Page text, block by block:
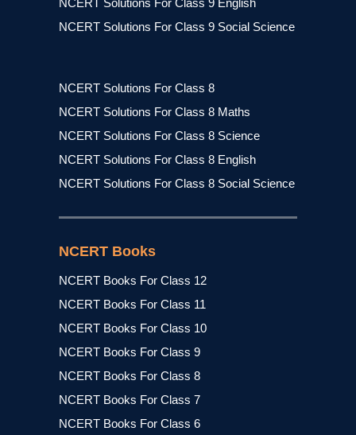
NCERT Solutions For Class 9 English
NCERT Solutions For Class 9 Social Science
NCERT Solutions For Class 8
NCERT Solutions For Class 8 Maths
NCERT Solutions For Class 8 Science
NCERT Solutions For Class 8 English
NCERT Solutions For Class 8 Social Science
NCERT Books
NCERT Books For Class 12
NCERT Books For Class 11
NCERT Books For Class 10
NCERT Books For Class 9
NCERT Books For Class 8
NCERT Books For Class 7
NCERT Books For Class 6